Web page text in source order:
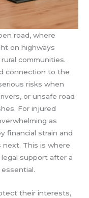
road, where
on highways
communities.
connection to the
risks when
or unsafe road
For injured
as
financial strain and
This is where
support after a
their interests,